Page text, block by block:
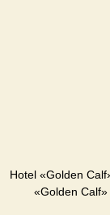
Hotel «Golden
«Golden